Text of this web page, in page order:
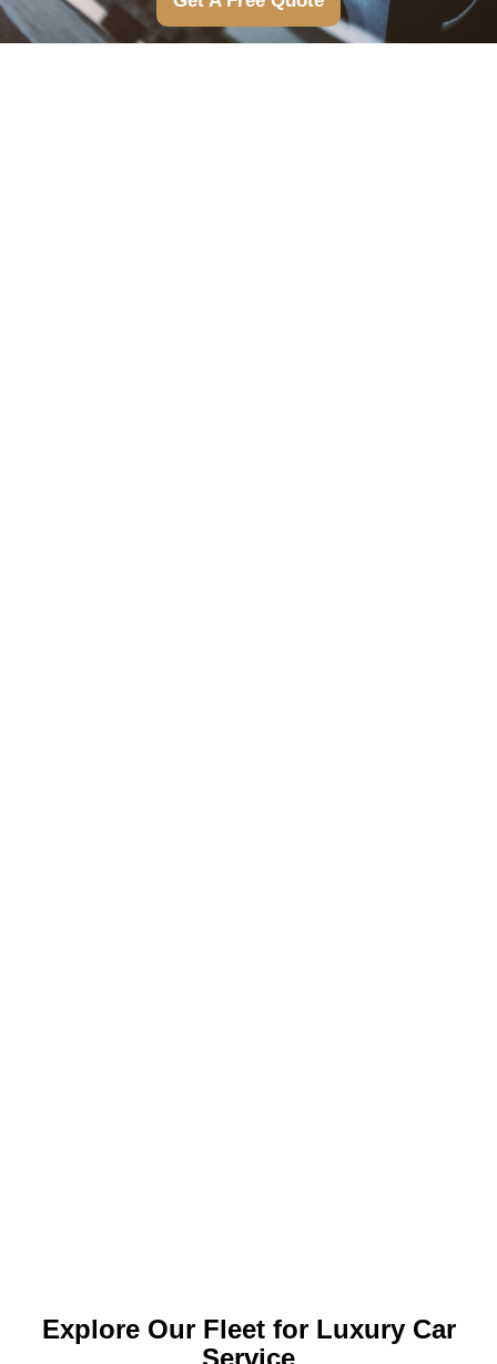
Explore Our Fleet for Luxury Car
Service